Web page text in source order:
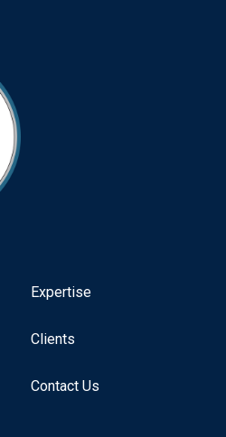
Expertise
Clients
Contact Us